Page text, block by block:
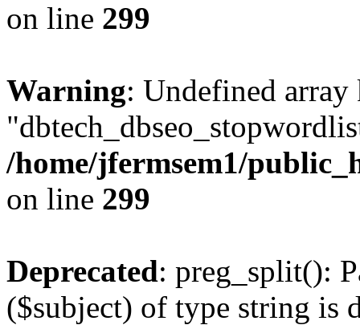
on line 299
Warning: Undefined array
/home/jfermsem1/
on line 299
Deprecated: preg_split():
($subject) of type string is